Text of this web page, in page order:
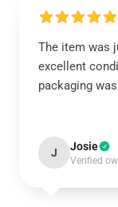
The item was
excellent
packaging
J Josie
Verified